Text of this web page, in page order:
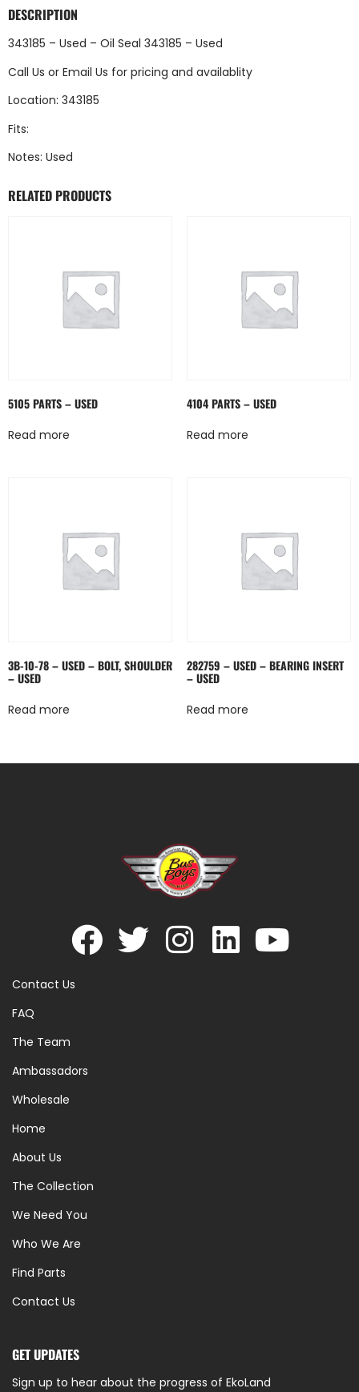
DESCRIPTION
343185 – Used – Oil Seal 343185 – Used
Call Us or Email Us for pricing and availablity
Location: 343185
Fits:
Notes: Used
RELATED PRODUCTS
5105 PARTS – USED
Read more
4104 PARTS – USED
Read more
3B-10-78 – USED – BOLT, SHOULDER
– USED
Read more
282759 – USED – BEARING INSERT
– USED
Read more
Contact Us
FAQ
The Team
Ambassadors
Wholesale
Home
About Us
The Collection
We Need You
Who We Are
Find Parts
Contact Us
GET UPDATES
Sign up to hear about the progress of EkoLand